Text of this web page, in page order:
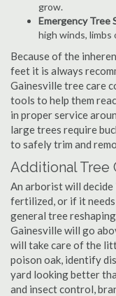
grow.
Emergency Tree
high winds,
Because of the
feet it is always
Gainesville tree care
tools to help them
in proper service
large trees require
to safely trim and
Additional Tree
An arborist will
fertilized, or if it
general tree
Gainesville will go
will take care of the
poison oak, identify
yard looking better
and insect control,